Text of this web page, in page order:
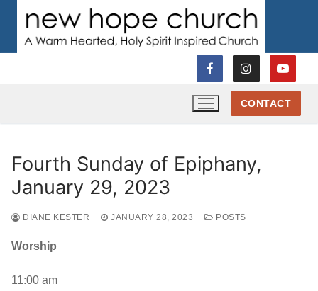
content
CONTACT
Fourth Sunday of Epiphany,
January 29, 2023
DIANE KESTER JANUARY 28, 2023 POSTS
Worship
11:00 am